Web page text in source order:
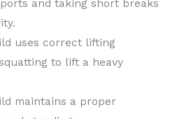
and taking short breaks
uses correct lifting
to lift a heavy
maintains a proper